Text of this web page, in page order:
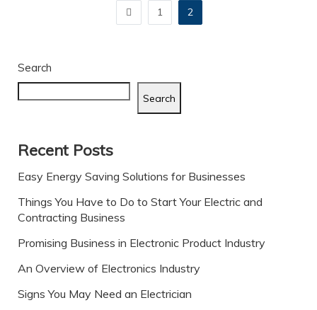
1 2
Search
Search
Recent Posts
Easy Energy Saving Solutions for Businesses
Things You Have to Do to Start Your Electric and
Contracting Business
Promising Business in Electronic Product Industry
An Overview of Electronics Industry
Signs You May Need an Electrician